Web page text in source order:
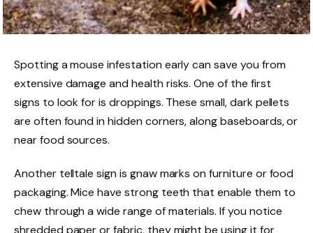
Spotting a mouse infestation early can save you from
extensive damage and health risks. One of the first
signs to look for is droppings. These small, dark pellets
are often found in hidden corners, along baseboards, or
near food sources.
Another telltale sign is gnaw marks on furniture or food
packaging. Mice have strong teeth that enable them to
chew through a wide range of materials. If you notice
shredded paper or fabric, they might be using it for